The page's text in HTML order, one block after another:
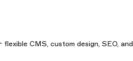
CMS, custom design, SEO,